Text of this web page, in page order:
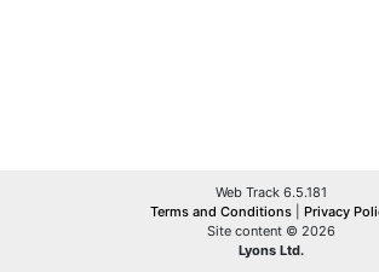
Web Track 6.5.181
Terms and Conditions
Privacy
Site content © 2026
Lyons Ltd.